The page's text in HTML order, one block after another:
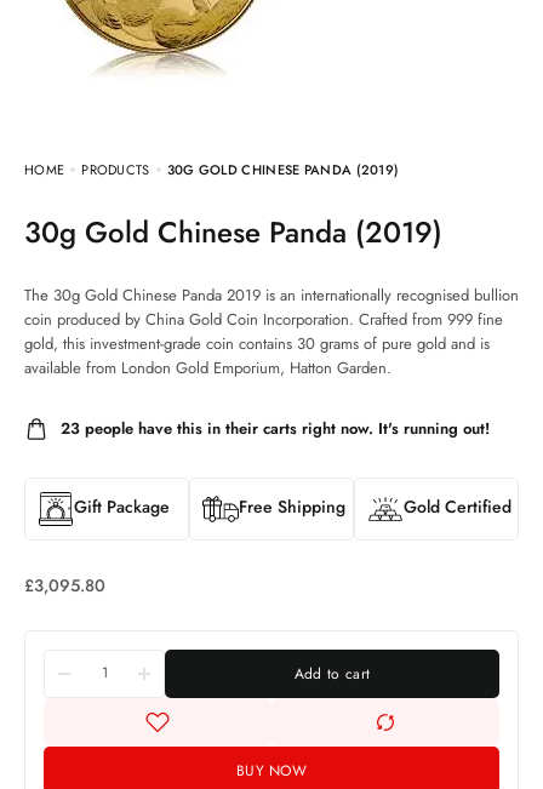
HOME PRODUCTS 30G GOLD CHINESE PANDA (2019)
30g Gold Chinese Panda (2019)
The 30g Gold Chinese Panda 2019 is an internationally recognised bullion
coin produced by China Gold Coin Incorporation. Crafted from 999 fine
gold, this investment-grade coin contains 30 grams of pure gold and is
available from London Gold Emporium, Hatton Garden.
23 people have this in their carts right now. It's running out!
Gift Package Free Shipping Gold Certified
£3,095.80
Add to cart
BUY NOW